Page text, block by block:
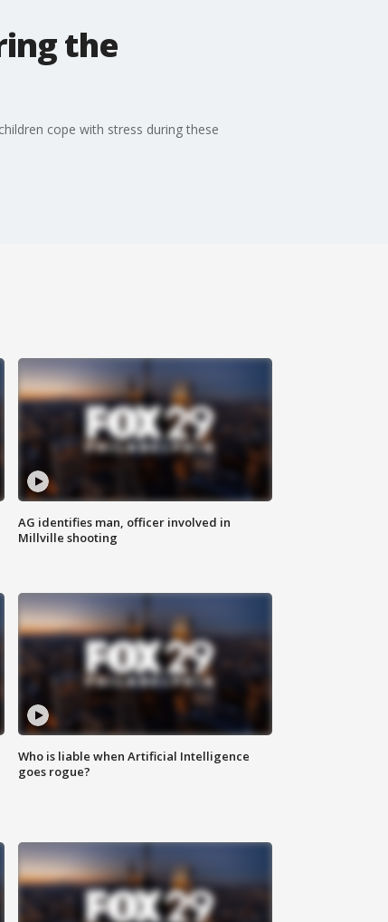
the
cope with stress during these
AG identifies man, officer involved in
Millville shooting
Who is liable when Artificial Intelligence
goes rogue?